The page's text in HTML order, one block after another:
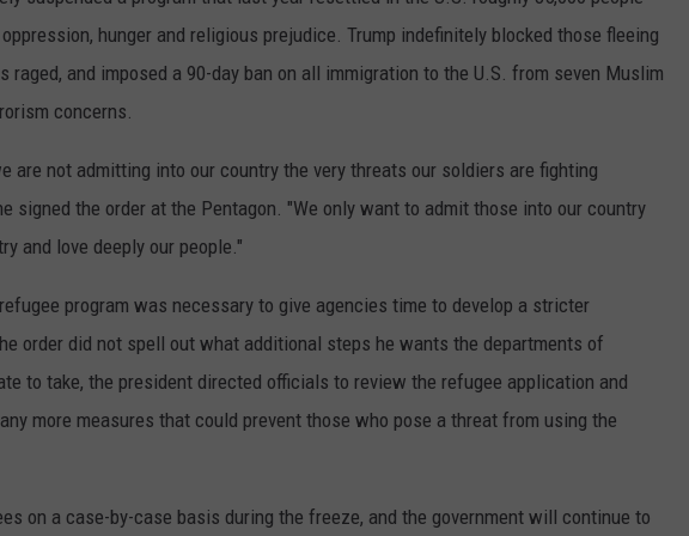
MIKE GALLAGHER
DAVE RAMSEY
JOE PAGS
ROCHESTER REAL ESTATE TALK
SHOW
WEATHER
CLOSINGS & DELAYS
SCOREBOARD
COUNTY
MINNESOTA VETERANS &
EMERGENCY SERVICES MUSEUM
COMMUNITY CRISIS RESOURCES
ON-AIR HOSTS CONTACT INFO
CAREERS
hunger and religious prejudice. Trump indefinitely blocked those fleeing
raged, and imposed a 90-day ban on all immigration to the U.S. from seven Muslim
concerns.
are not admitting into our country the very threats our soldiers are fighting
signed the order at the Pentagon. "We only want to admit those into our country
and love deeply our people."
program was necessary to give agencies time to develop a stricter
order did not spell out what additional steps he wants the departments of
to take, the president directed officials to review the refugee application and
more measures that could prevent those who pose a threat from using the
on a case-by-case basis during the freeze, and the government will continue to